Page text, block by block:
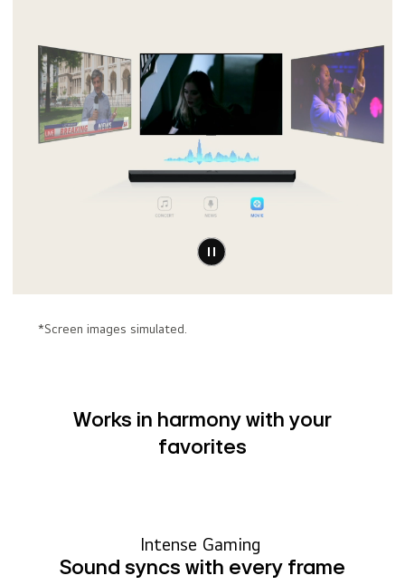
*Screen images simulated.
Works in harmony with your
favorites
Intense Gaming
Sound syncs with every frame